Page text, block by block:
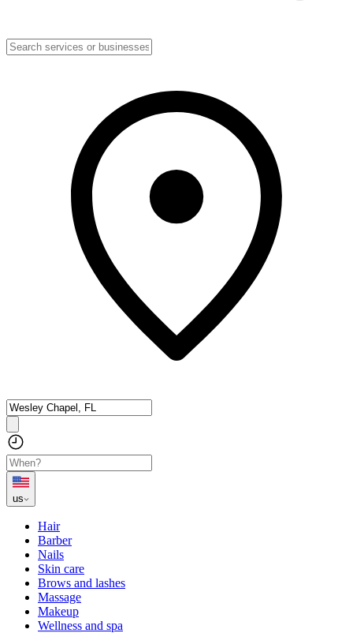
us
Hair
Barber
Nails
Skin care
Brows and lashes
Massage
Makeup
Wellness and spa